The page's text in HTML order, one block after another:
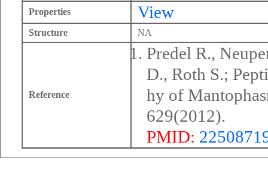
Properties View
Structure NA
Reference
Predel R.,
D., Roth S.;
hy of
629(2012).
PMID: